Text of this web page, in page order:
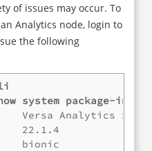
of issues may occur. To
Analytics node, login to
the following
system package-info
Versa Analytics
22.1.4
bionic